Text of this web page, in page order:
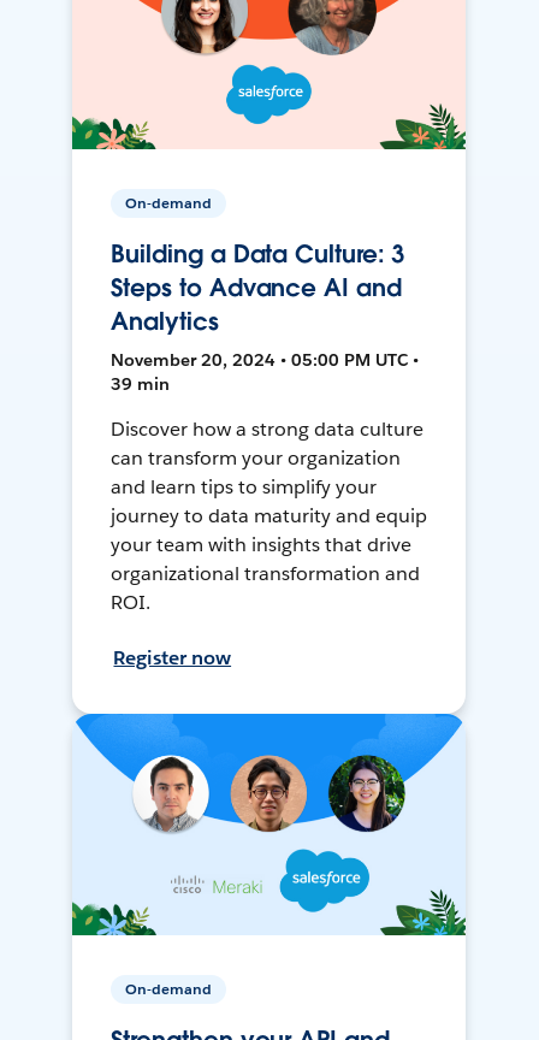
On-demand
Building a Data Culture: 3
Steps to Advance AI and
Analytics
November 20, 2024 • 05:00 PM UTC •
39 min
Discover how a strong data culture
can transform your organization
and learn tips to simplify your
journey to data maturity and equip
your team with insights that drive
organizational transformation and
ROI.
Register now
On-demand